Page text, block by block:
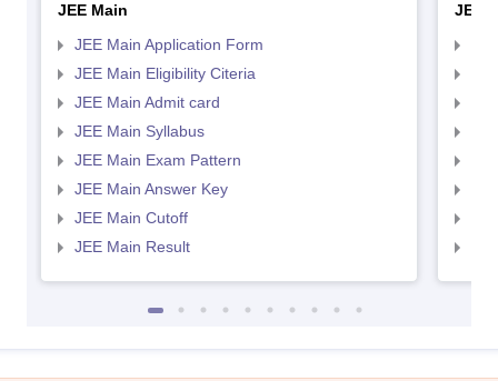
JEE Main
JEE Main Application Form
JEE Main Eligibility Citeria
JEE Main Admit card
JEE Main Syllabus
JEE Main Exam Pattern
JEE Main Answer Key
JEE Main Cutoff
JEE Main Result
JEE